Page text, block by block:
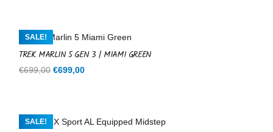
SALE!
TREK MARLIN 5 GEN 3 | MIAMI GREEN
€699,00 Original
€699,00.
€699,00Current
SALE!